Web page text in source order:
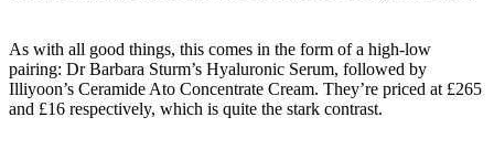
As with all good things, this comes in the form of a high-low
pairing: Dr Barbara Sturm’s Hyaluronic Serum, followed by
Illiyoon’s Ceramide Ato Concentrate Cream. They’re priced at £265
and £16 respectively, which is quite the stark contrast.